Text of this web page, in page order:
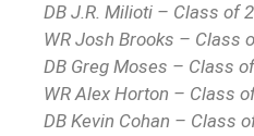
DB J.R. Milioti – Class of
WR Josh Brooks – Class
DB Greg Moses – Class
WR Alex Horton – Class
DB Kevin Cohan – Class